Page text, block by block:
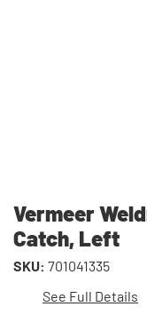
Vermeer
Catch, Left
SKU: 701041335
See Full Details